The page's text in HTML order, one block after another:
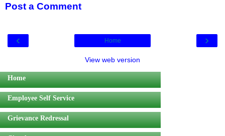
Post a Comment
‹ ›
Home
View web version
Home
Employee Self Service
Grievance Redressal